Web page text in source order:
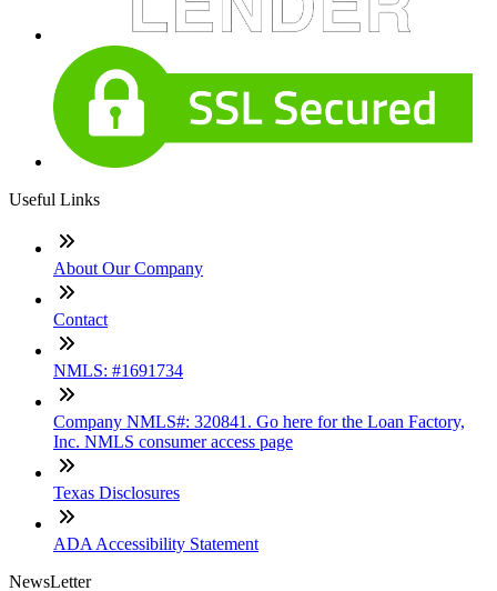
Useful Links
About Our Company
Contact
NMLS: #1691734
Company NMLS#: 320841. Go here for the Loan Factory,
Inc. NMLS consumer access page
Texas Disclosures
ADA Accessibility Statement
NewsLetter